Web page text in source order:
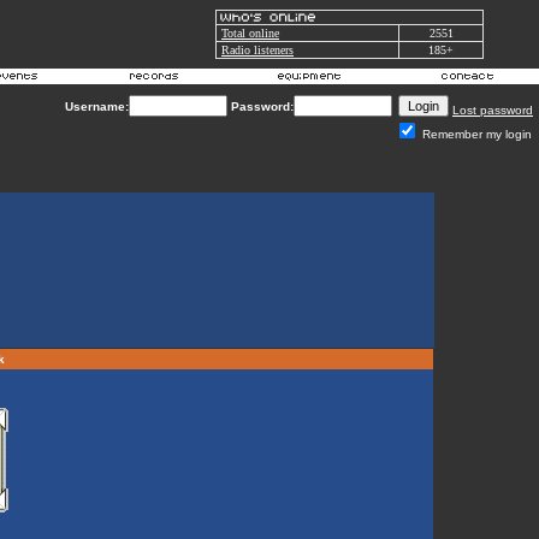
Total online
2551
Radio listeners
185+
Username: Password:
Lost password
Remember my login